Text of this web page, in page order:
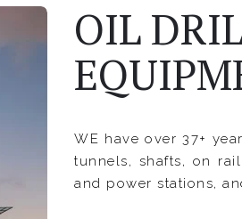
OIL
WE have over 37+
tunnels, shafts, on
and power stations,